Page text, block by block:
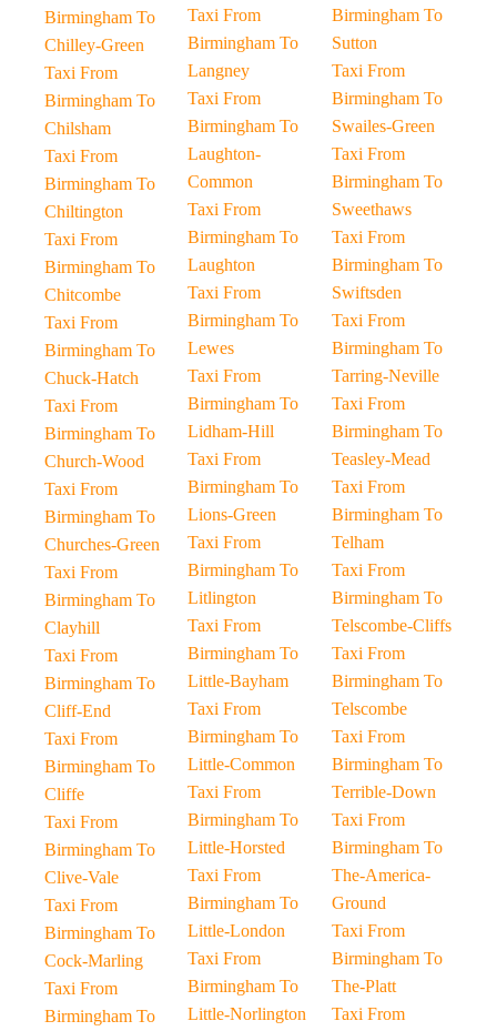
Birmingham To
Chilley-Green
Taxi From
Birmingham To
Chilsham
Taxi From
Birmingham To
Chiltington
Taxi From
Birmingham To
Chitcombe
Taxi From
Birmingham To
Chuck-Hatch
Taxi From
Birmingham To
Church-Wood
Taxi From
Birmingham To
Churches-Green
Taxi From
Birmingham To
Clayhill
Taxi From
Birmingham To
Cliff-End
Taxi From
Birmingham To
Cliffe
Taxi From
Birmingham To
Clive-Vale
Taxi From
Birmingham To
Cock-Marling
Taxi From
Birmingham To
Taxi From
Birmingham To
Langney
Taxi From
Birmingham To
Laughton-
Common
Taxi From
Birmingham To
Laughton
Taxi From
Birmingham To
Lewes
Taxi From
Birmingham To
Lidham-Hill
Taxi From
Birmingham To
Lions-Green
Taxi From
Birmingham To
Litlington
Taxi From
Birmingham To
Little-Bayham
Taxi From
Birmingham To
Little-Common
Taxi From
Birmingham To
Little-Horsted
Taxi From
Birmingham To
Little-London
Taxi From
Birmingham To
Little-Norlington
Birmingham To
Sutton
Taxi From
Birmingham To
Swailes-Green
Taxi From
Birmingham To
Sweethaws
Taxi From
Birmingham To
Swiftsden
Taxi From
Birmingham To
Tarring-Neville
Taxi From
Birmingham To
Teasley-Mead
Taxi From
Birmingham To
Telham
Taxi From
Birmingham To
Telscombe-Cliffs
Taxi From
Birmingham To
Telscombe
Taxi From
Birmingham To
Terrible-Down
Taxi From
Birmingham To
The-America-
Ground
Taxi From
Birmingham To
The-Platt
Taxi From